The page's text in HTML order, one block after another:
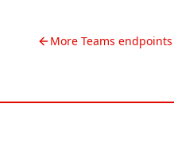
More Teams endpoints